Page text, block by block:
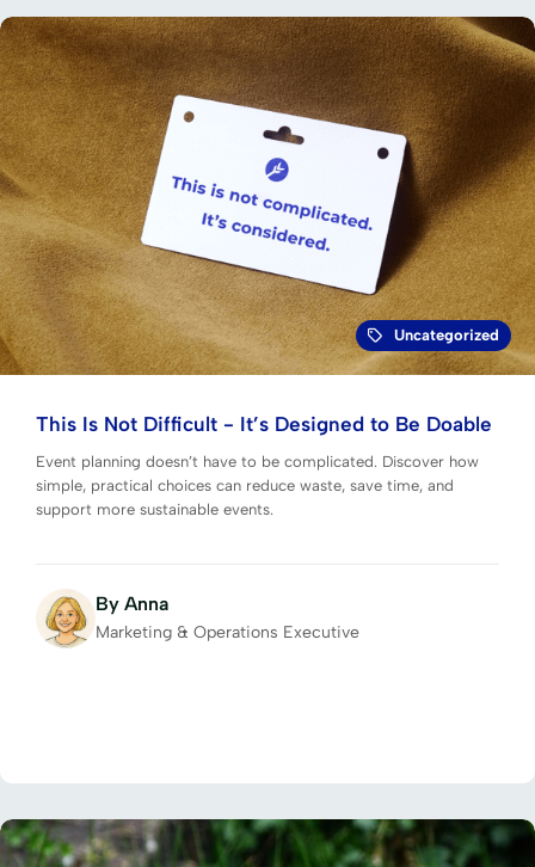
Uncategorized
This Is Not Difficult - It’s Designed to Be Doable
Event planning doesn’t have to be complicated. Discover how
simple, practical choices can reduce waste, save time, and
support more sustainable events.
By Anna
Marketing & Operations Executive